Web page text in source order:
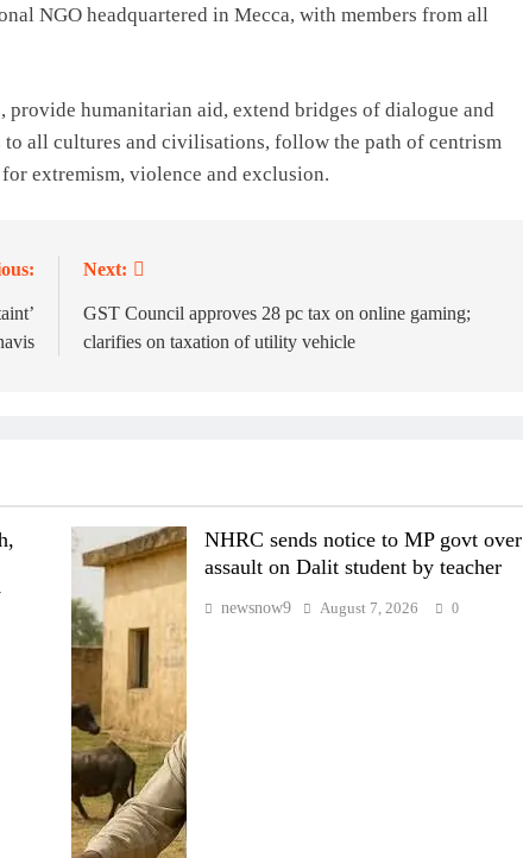
NGO headquartered in Mecca, with members from all
humanitarian aid, extend bridges of dialogue and
all cultures and civilisations, follow the path of centrism
extremism, violence and exclusion.
Next:
GST Council approves 28 pc tax on online gaming;
clarifies on taxation of utility vehicle
NHRC sends notice to MP govt over
assault on Dalit student by teacher
newsnow9 August 7, 2026 0